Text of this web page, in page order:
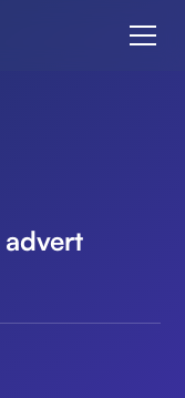
advert